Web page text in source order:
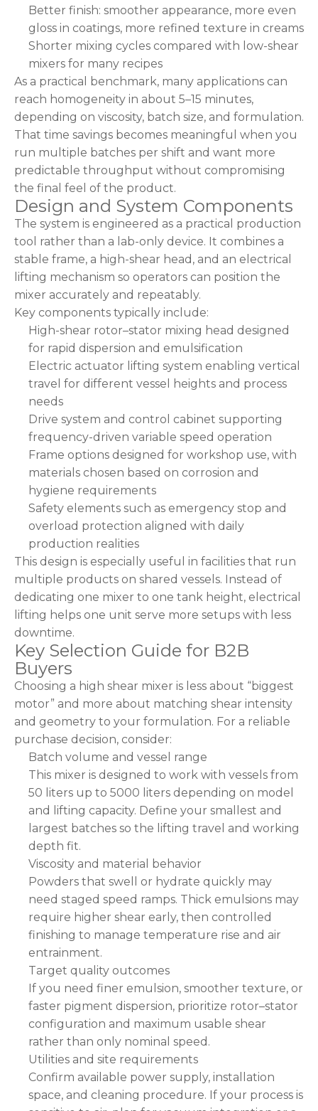
Better finish: smoother appearance, more even
gloss in coatings, more refined texture in creams
Shorter mixing cycles compared with low-shear
mixers for many recipes
As a practical benchmark, many applications can
reach homogeneity in about 5–15 minutes,
depending on viscosity, batch size, and formulation.
That time savings becomes meaningful when you
run multiple batches per shift and want more
predictable throughput without compromising
the final feel of the product.
Design and System Components
The system is engineered as a practical production
tool rather than a lab-only device. It combines a
stable frame, a high-shear head, and an electrical
lifting mechanism so operators can position the
mixer accurately and repeatably.
Key components typically include:
High-shear rotor–stator mixing head designed
for rapid dispersion and emulsification
Electric actuator lifting system enabling vertical
travel for different vessel heights and process
needs
Drive system and control cabinet supporting
frequency-driven variable speed operation
Frame options designed for workshop use, with
materials chosen based on corrosion and
hygiene requirements
Safety elements such as emergency stop and
overload protection aligned with daily
production realities
This design is especially useful in facilities that run
multiple products on shared vessels. Instead of
dedicating one mixer to one tank height, electrical
lifting helps one unit serve more setups with less
downtime.
Key Selection Guide for B2B
Buyers
Choosing a high shear mixer is less about “biggest
motor” and more about matching shear intensity
and geometry to your formulation. For a reliable
purchase decision, consider:
Batch volume and vessel range
This mixer is designed to work with vessels from
50 liters up to 5000 liters depending on model
and lifting capacity. Define your smallest and
largest batches so the lifting travel and working
depth fit.
Viscosity and material behavior
Powders that swell or hydrate quickly may
need staged speed ramps. Thick emulsions may
require higher shear early, then controlled
finishing to manage temperature rise and air
entrainment.
Target quality outcomes
If you need finer emulsion, smoother texture, or
faster pigment dispersion, prioritize rotor–stator
configuration and maximum usable shear
rather than only nominal speed.
Utilities and site requirements
Confirm available power supply, installation
space, and cleaning procedure. If your process is